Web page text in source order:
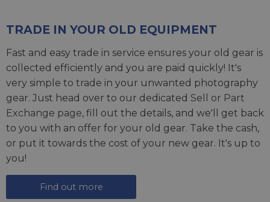
TRADE IN YOUR OLD EQUIPMENT
Fast and easy trade in service ensures your old gear is
collected efficiently and you are paid quickly! It's
very simple to trade in your unwanted photography
gear. Just head over to our dedicated Sell or Part
Exchange page, fill out the details, and we'll get back
to you with an offer for your old gear. Take the cash,
or put it towards the cost of your new gear. It's up to
you!
Find out more